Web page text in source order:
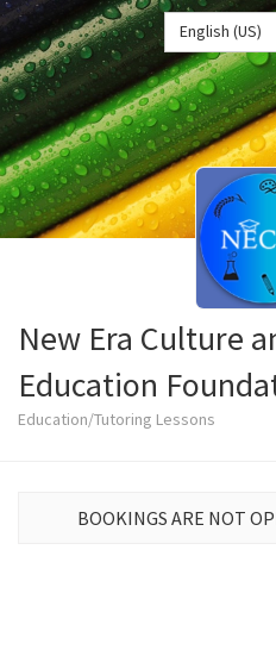
English (US)
New Era Culture
Education
Education/Tutoring Lessons
BOOKINGS ARE NOT